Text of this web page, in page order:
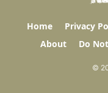
Home Privacy
About
Do
©